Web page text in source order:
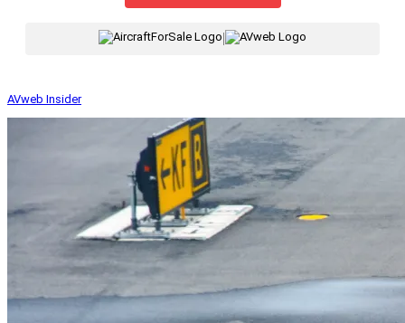
AVweb Insider